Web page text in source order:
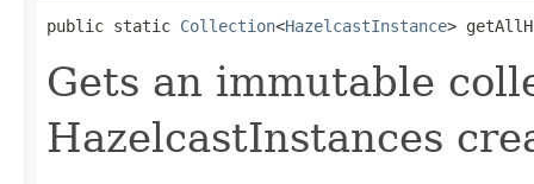
public static Collection<HazelcastInstance>
Gets an immutable
HazelcastInstances